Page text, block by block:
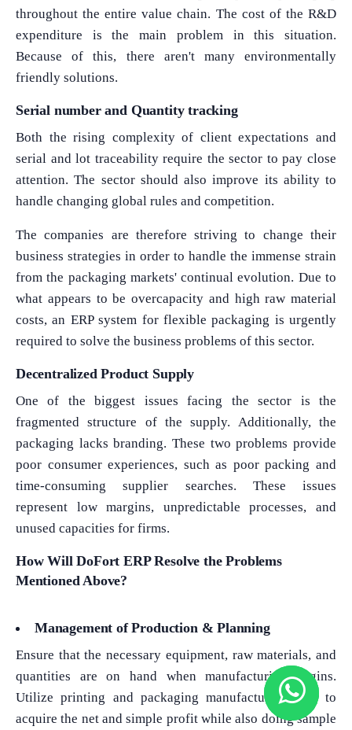
throughout the entire value chain. The cost of the R&D
expenditure is the main problem in this situation.
Because of this, there aren't many environmentally
friendly solutions.
Serial number and Quantity tracking
Both the rising complexity of client expectations and
serial and lot traceability require the sector to pay close
attention. The sector should also improve its ability to
handle changing global rules and competition.
The companies are therefore striving to change their
business strategies in order to handle the immense strain
from the packaging markets' continual evolution. Due to
what appears to be overcapacity and high raw material
costs, an ERP system for flexible packaging is urgently
required to solve the business problems of this sector.
Decentralized Product Supply
One of the biggest issues facing the sector is the
fragmented structure of the supply. Additionally, the
packaging lacks branding. These two problems provide
poor consumer experiences, such as poor packing and
time-consuming supplier searches. These issues
represent low margins, unpredictable processes, and
unused capacities for firms.
How Will DoFort ERP Resolve the Problems
Mentioned Above?
Management of Production & Planning
Ensure that the necessary equipment, raw materials, and
quantities are on hand when manufacturing begins.
Utilize printing and packaging manufacturing ERP to
acquire the net and simple profit while also doing sample